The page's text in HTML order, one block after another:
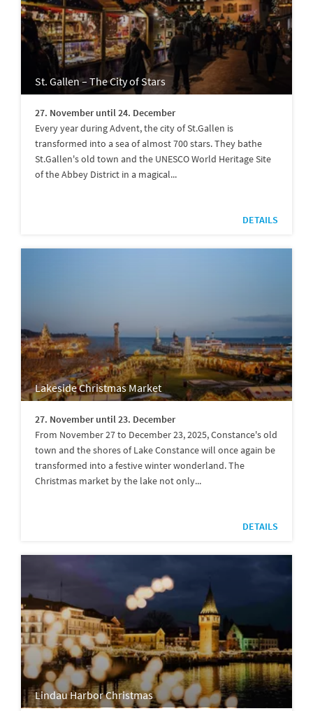
St. Gallen – The City of Stars
27. November until 24. December
Every year during Advent, the city of St.Gallen is
transformed into a sea of almost 700 stars. They bathe
St.Gallen's old town and the UNESCO World Heritage Site
of the Abbey District in a magical...
DETAILS
Lakeside Christmas Market
27. November until 23. December
From November 27 to December 23, 2025, Constance's old
town and the shores of Lake Constance will once again be
transformed into a festive winter wonderland. The
Christmas market by the lake not only...
DETAILS
Lindau Harbor Christmas